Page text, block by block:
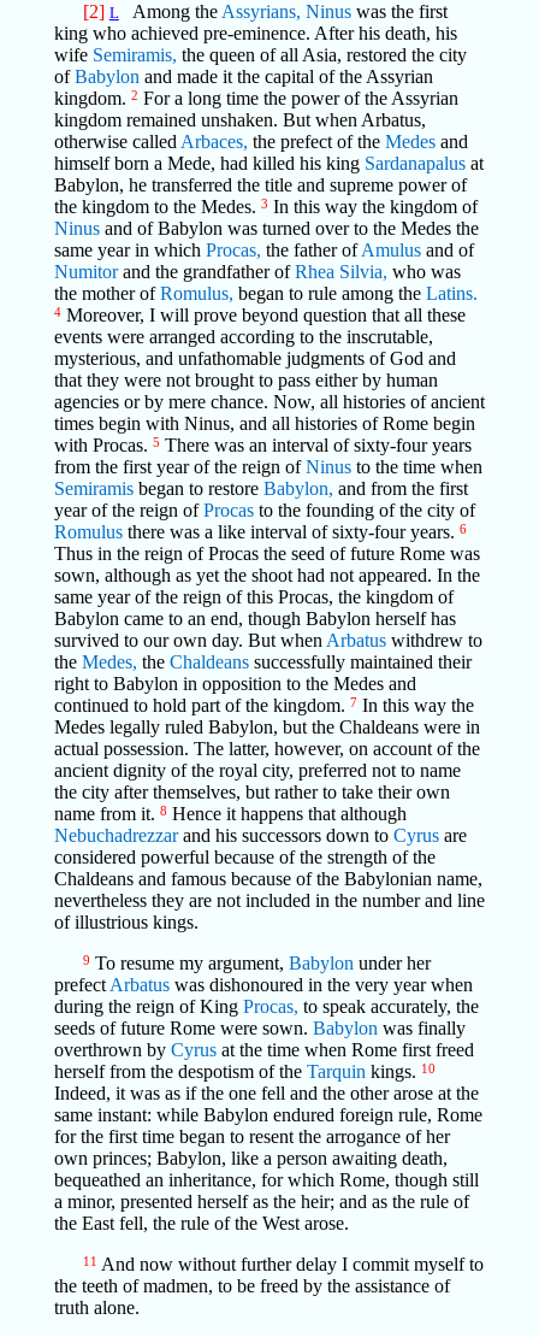
[2] LAmong the Assyrians, Ninuswas the first
king who achieved pre-eminence. After his death, his
wife Semiramis, the queen of all Asia, restored the city
ofBabylon and made it the capital of the Assyrian
kingdom. 2 For a long time the power of the Assyrian
kingdom remained unshaken. But when Arbatus,
otherwise called Arbaces, the prefect of the Medesand
himself born a Mede, had killed his king Sardanapalusat
Babylon, he transferred the title and supreme power of
the kingdom to the Medes. 3 In this way the kingdom of
Ninusand of Babylon was turned over to the Medes the
same year in which Procas, the father ofAmulusand of
Numitorand the grandfather ofRhea Silvia, who was
the mother ofRomulus, began to rule among the Latins.
4Moreover, I will prove beyond question that all these
events were arranged according to the inscrutable,
mysterious, and unfathomable judgments of God and
that they were not brought to pass either by human
agencies or by mere chance. Now, all histories of ancient
times begin with Ninus, and all histories of Rome begin
with Procas. 5 There was an interval of sixty-four years
from the first year of the reign ofNinusto the time when
Semiramisbegan to restore Babylon, and from the first
year of the reign ofProcasto the founding of the city of
Romulusthere was a like interval of sixty-four years. 6
Thus in the reign of Procas the seed of future Rome was
sown, although as yet the shoot had not appeared. In the
same year of the reign of this Procas, the kingdom of
Babylon came to an end, though Babylon herself has
survived to our own day. But when Arbatuswithdrew to
the Medes, the Chaldeanssuccessfully maintained their
right to Babylon in opposition to the Medes and
continued to hold part of the kingdom. 7In this way the
Medes legally ruled Babylon, but the Chaldeans were in
actual possession. The latter, however, on account of the
ancient dignity of the royal city, preferred not to name
the city after themselves, but rather to take their own
name from it. 8 Hence it happens that although
Nebuchadrezzarand his successors down to Cyrusare
considered powerful because of the strength of the
Chaldeans and famous because of the Babylonian name,
nevertheless they are not included in the number and line
of illustrious kings.
9 To resume my argument, Babylon under her
prefect Arbatuswas dishonoured in the very year when
during the reign of King Procas, to speak accurately, the
seeds of future Rome were sown. Babylon was finally
overthrown by Cyrusat the time when Rome first freed
herself from the despotism of the Tarquin kings. 10
Indeed, it was as if the one fell and the other arose at the
same instant: while Babylon endured foreign rule, Rome
for the first time began to resent the arrogance of her
own princes; Babylon, like a person awaiting death,
bequeathed an inheritance, for which Rome, though still
a minor, presented herself as the heir; and as the rule of
the East fell, the rule of the West arose.
11 And now without further delay I commit myself to
the teeth of madmen, to be freed by the assistance of
truth alone.